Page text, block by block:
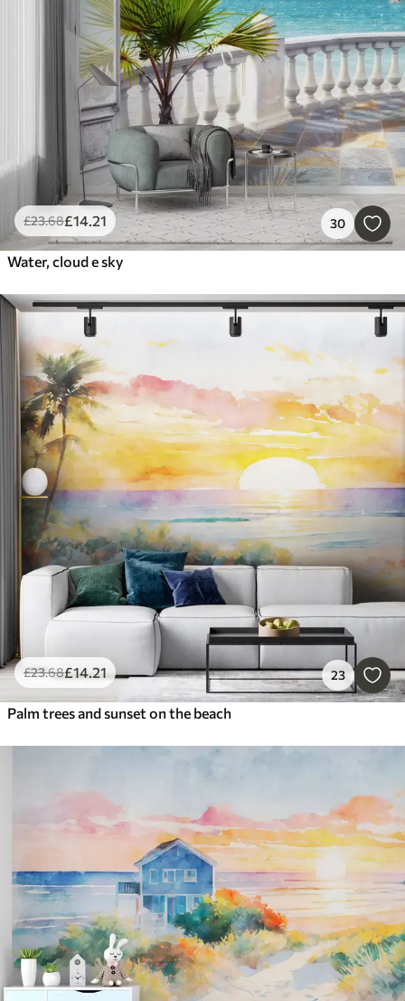
£23.68£14.21 30
Water, cloud e sky
£23.68£14.21 23
Palm trees and sunset on the beach